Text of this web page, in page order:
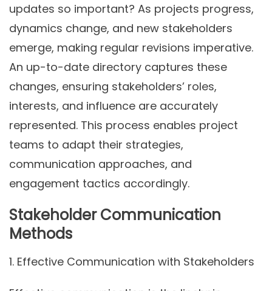
updates so important? As projects progress,
dynamics change, and new stakeholders
emerge, making regular revisions imperative.
An up-to-date directory captures these
changes, ensuring stakeholders’ roles,
interests, and influence are accurately
represented. This process enables project
teams to adapt their strategies,
communication approaches, and
engagement tactics accordingly.
Stakeholder Communication
Methods
1. Effective Communication with Stakeholders